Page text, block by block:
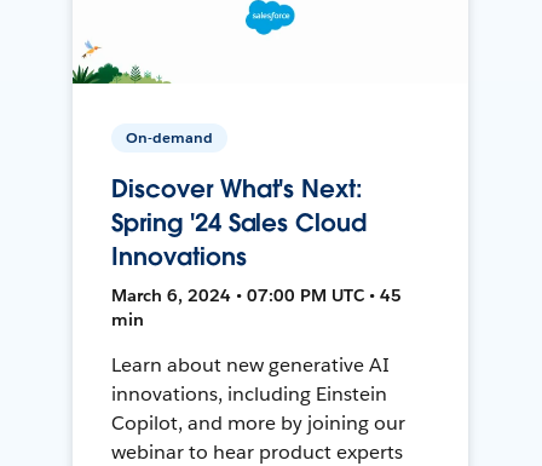
On-demand
Discover What's Next:
Spring '24 Sales Cloud
Innovations
March 6, 2024 • 07:00 PM UTC • 45
min
Learn about new generative AI
innovations, including Einstein
Copilot, and more by joining our
webinar to hear product experts